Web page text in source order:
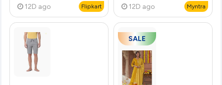
12D ago Flipkart 12D ago Myntra
SALE